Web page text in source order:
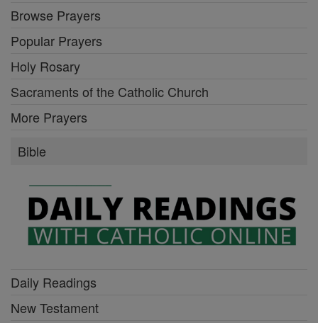
Browse Prayers
Popular Prayers
Holy Rosary
Sacraments of the Catholic Church
More Prayers
Bible
Daily Readings
New Testament